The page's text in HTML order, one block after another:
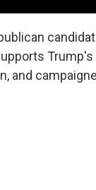
Trump's
and